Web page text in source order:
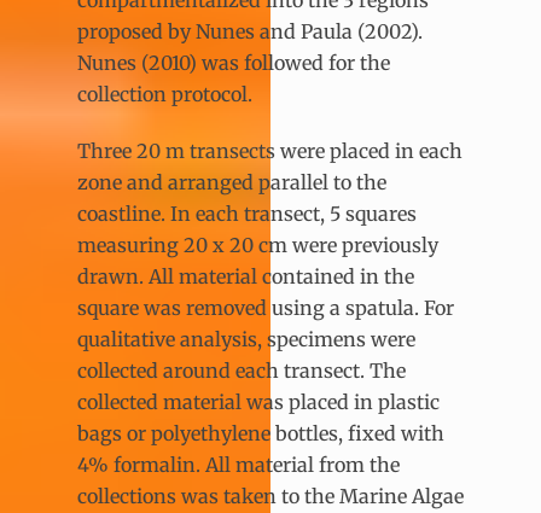
proposed by Nunes and Paula (2002).
Nunes (2010) was followed for the
collection protocol.
Three 20 m transects were placed in each
zone and arranged parallel to the
coastline. In each transect, 5 squares
measuring 20 x 20 cm were previously
drawn. All material contained in the
square was removed using a spatula. For
qualitative analysis, specimens were
collected around each transect. The
collected material was placed in plastic
bags or polyethylene bottles, fixed with
4% formalin. All material from the
collections was taken to the Marine Algae